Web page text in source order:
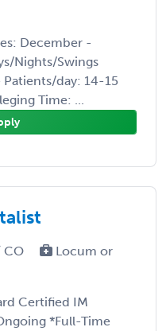
December -
Nights/Swings
day: 14-15
Time: ...
CO
Locum or
Certified IM
*Full-Time